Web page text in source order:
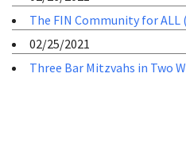
The FIN Community for ALL
02/25/2021
Three Bar Mitzvahs in Two